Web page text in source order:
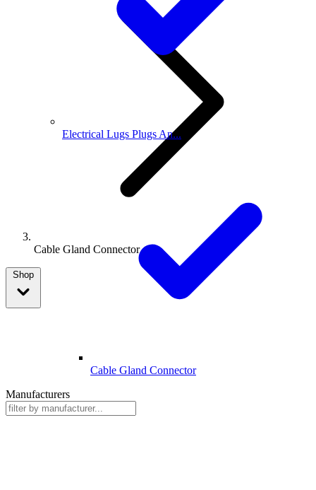
Cable Gland Connector
Shop
Electrical Lugs Plugs An...
Cable Gland Connector
Manufacturers